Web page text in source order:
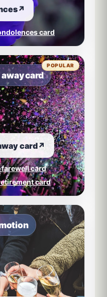
↗
card
card
card↗
card
card
POPULAR